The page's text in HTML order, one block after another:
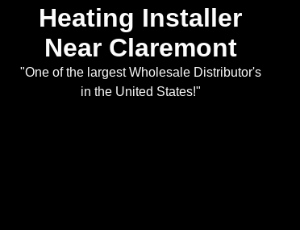
Heating Installer
Near Claremont
"One of the largest Wholesale Distributor's
in the United States!"